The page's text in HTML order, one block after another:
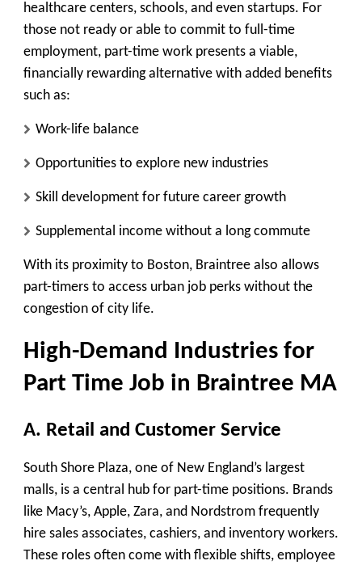
healthcare centers, schools, and even startups. For
those not ready or able to commit to full-time
employment, part-time work presents a viable,
financially rewarding alternative with added benefits
such as:
Work-life balance
Opportunities to explore new industries
Skill development for future career growth
Supplemental income without a long commute
With its proximity to Boston, Braintree also allows
part-timers to access urban job perks without the
congestion of city life.
High-Demand Industries for
Part Time Job in Braintree MA
A. Retail and Customer Service
South Shore Plaza, one of New England’s largest
malls, is a central hub for part-time positions. Brands
like Macy’s, Apple, Zara, and Nordstrom frequently
hire sales associates, cashiers, and inventory workers.
These roles often come with flexible shifts, employee